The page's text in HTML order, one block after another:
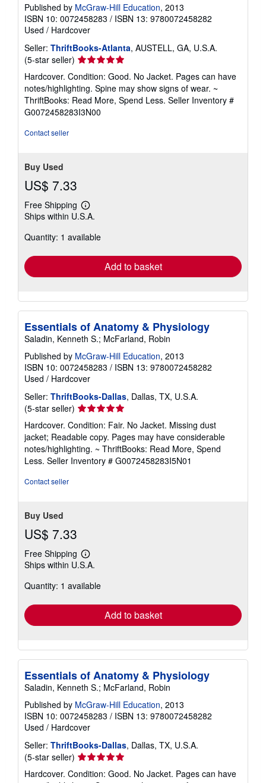
Published by McGraw-Hill Education, 2013
ISBN 10: 0072458283 / ISBN 13: 9780072458282
Used / Hardcover
Seller: ThriftBooks-Atlanta, AUSTELL, GA, U.S.A.
(5-star seller) Seller
rating
5
out
of
5
Hardcover. Condition: Good. No Jacket. Pages can have
notes/highlighting. Spine may show signs of wear. ~
ThriftBooks: Read More, Spend Less. Seller Inventory #
G0072458283I3N00
Contact seller
Buy Used
US$ 7.33
Free Shipping
Learn
more
shipping
Ships within U.S.A.
Quantity: 1 available
Add to basket
Essentials of Anatomy & Physiology
Saladin, Kenneth S.; McFarland, Robin
Published by McGraw-Hill Education, 2013
ISBN 10: 0072458283 / ISBN 13: 9780072458282
Used / Hardcover
Seller: ThriftBooks-Dallas, Dallas, TX, U.S.A.
(5-star seller) Seller
rating
5
out
of
5
Hardcover. Condition: Fair. No Jacket. Missing dust
jacket; Readable copy. Pages may have considerable
notes/highlighting. ~ ThriftBooks: Read More, Spend
Less. Seller Inventory # G0072458283I5N01
Contact seller
Buy Used
US$ 7.33
Free Shipping
Learn
more
shipping
Ships within U.S.A.
Quantity: 1 available
Add to basket
Essentials of Anatomy & Physiology
Saladin, Kenneth S.; McFarland, Robin
Published by McGraw-Hill Education, 2013
ISBN 10: 0072458283 / ISBN 13: 9780072458282
Used / Hardcover
Seller: ThriftBooks-Dallas, Dallas, TX, U.S.A.
(5-star seller) Seller
rating
5
Hardcover. Condition: Good. No Jacket. Pages can have